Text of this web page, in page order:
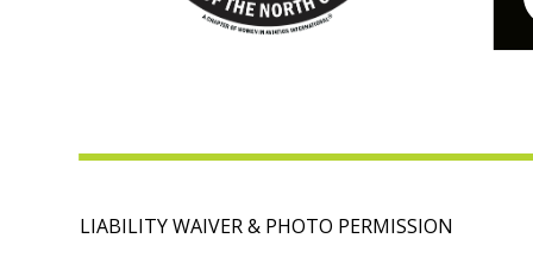
LIABILITY WAIVER & PHOTO PERMISSION